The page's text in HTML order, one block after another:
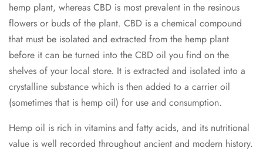
hemp plant, whereas CBD is most prevalent in the resinous
flowers or buds of the plant. CBD is a chemical compound
that must be isolated and extracted from the hemp plant
before it can be turned into the CBD oil you find on the
shelves of your local store. It is extracted and isolated into a
crystalline substance which is then added to a carrier oil
(sometimes that is hemp oil) for use and consumption.
Hemp oil is rich in vitamins and fatty acids, and its nutritional
value is well recorded throughout ancient and modern history.